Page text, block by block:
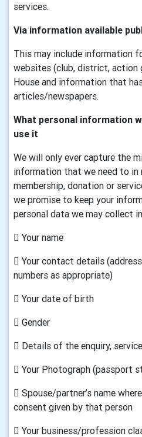
services.
Via information available
This may include information
websites (club, district, action
House and information that
articles/newspapers.
What personal information
use it
We will only ever capture the
information that we need to in
membership, donation or
we promise to keep your
personal data we may collect
 Your name
 Your contact details
numbers as appropriate)
 Your date of birth
 Gender
 Details of the enquiry,
 Your Photograph (passport
 Spouse/partner’s name
consent given by that person
 Your business/profession